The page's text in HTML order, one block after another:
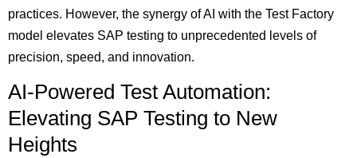
practices. However, the synergy of AI with the Test Factory
model elevates SAP testing to unprecedented levels of
precision, speed, and innovation.
AI-Powered Test Automation:
Elevating SAP Testing to New
Heights